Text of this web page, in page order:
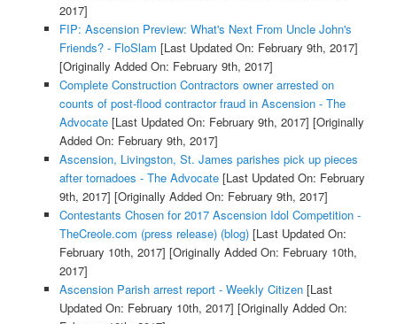
2017]
FIP: Ascension Preview: What's Next From Uncle John's
Friends? - FloSlam [Last Updated On: February 9th, 2017]
[Originally Added On: February 9th, 2017]
Complete Construction Contractors owner arrested on
counts of post-flood contractor fraud in Ascension - The
Advocate[Last Updated On: February 9th, 2017] [Originally
Added On: February 9th, 2017]
Ascension, Livingston, St. James parishes pick up pieces
after tornadoes - The Advocate[Last Updated On: February
9th, 2017] [Originally Added On: February 9th, 2017]
Contestants Chosen for 2017 Ascension Idol Competition -
TheCreole.com (press release) (blog)[Last Updated On:
February 10th, 2017] [Originally Added On: February 10th,
2017]
Ascension Parish arrest report - Weekly Citizen[Last
Updated On: February 10th, 2017] [Originally Added On: